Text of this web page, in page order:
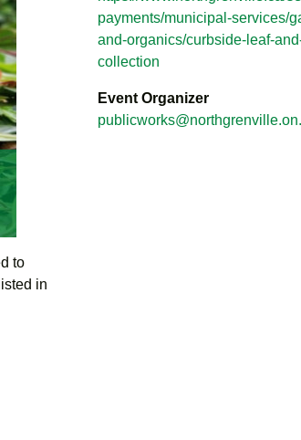
to
in
payments/municipal-services/
and-organics/curbside-leaf-
collection
Event Organizer